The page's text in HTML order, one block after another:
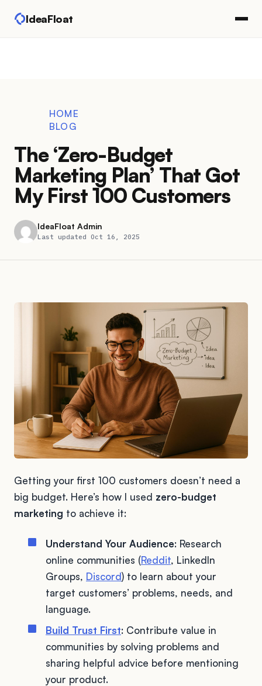
IdeaFloat
HOME
BLOG
The ‘Zero-Budget
Marketing Plan’ That Got
My First 100 Customers
IdeaFloat Admin
Last updated Oct 16, 2025
Getting your first 100 customers doesn’t need a
big budget. Here’s how I used zero-budget
marketing to achieve it:
Understand Your Audience: Research
online communities (Reddit, LinkedIn
Groups, Discord) to learn about your
target customers’ problems, needs, and
language.
Build Trust First: Contribute value in
communities by solving problems and
sharing helpful advice before mentioning
your product.